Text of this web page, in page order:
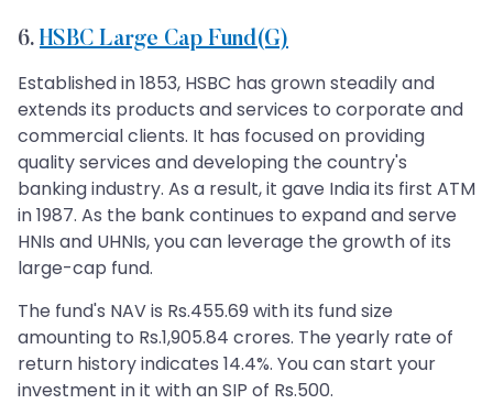
6. HSBC Large Cap Fund(G)
Established in 1853, HSBC has grown steadily and
extends its products and services to corporate and
commercial clients. It has focused on providing
quality services and developing the country's
banking industry. As a result, it gave India its first ATM
in 1987. As the bank continues to expand and serve
HNIs and UHNIs, you can leverage the growth of its
large-cap fund.
The fund's NAV is Rs.455.69 with its fund size
amounting to Rs.1,905.84 crores. The yearly rate of
return history indicates 14.4%. You can start your
investment in it with an SIP of Rs.500.